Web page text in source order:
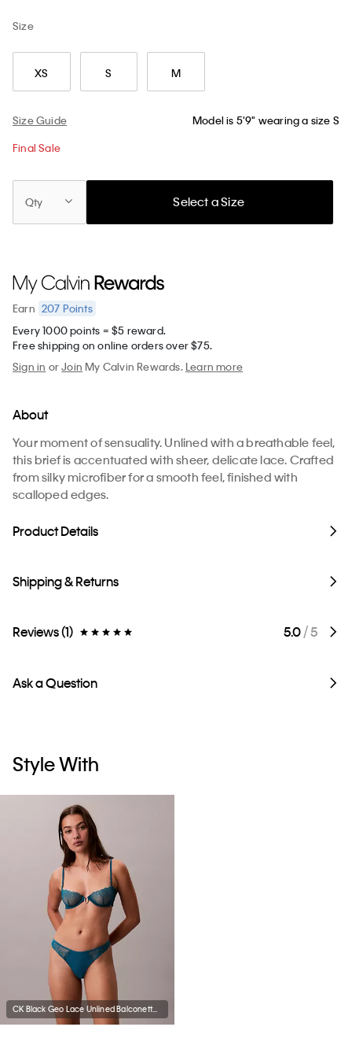
Size
XS S M
Size Guide Model is 5'9" wearing a size S
Final Sale
Qty Select a Size
Earn 207 Points
Every 1000 points = $5 reward.
Free shipping on online orders over $75.
Sign in orJoin My Calvin Rewards.Learn more
About
Your moment of sensuality. Unlined with a breathable feel,
this brief is accentuated with sheer, delicate lace. Crafted
from silky microfiber for a smooth feel, finished with
scalloped edges.
Product Details
Shipping & Returns
Reviews (1) 5.0/ 5
Ask a Question
Style With
CK Black Geo Lace Unlined Balconette Bra